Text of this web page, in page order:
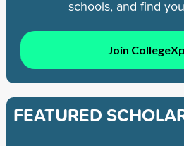
schools, and find
Join
FEATURED